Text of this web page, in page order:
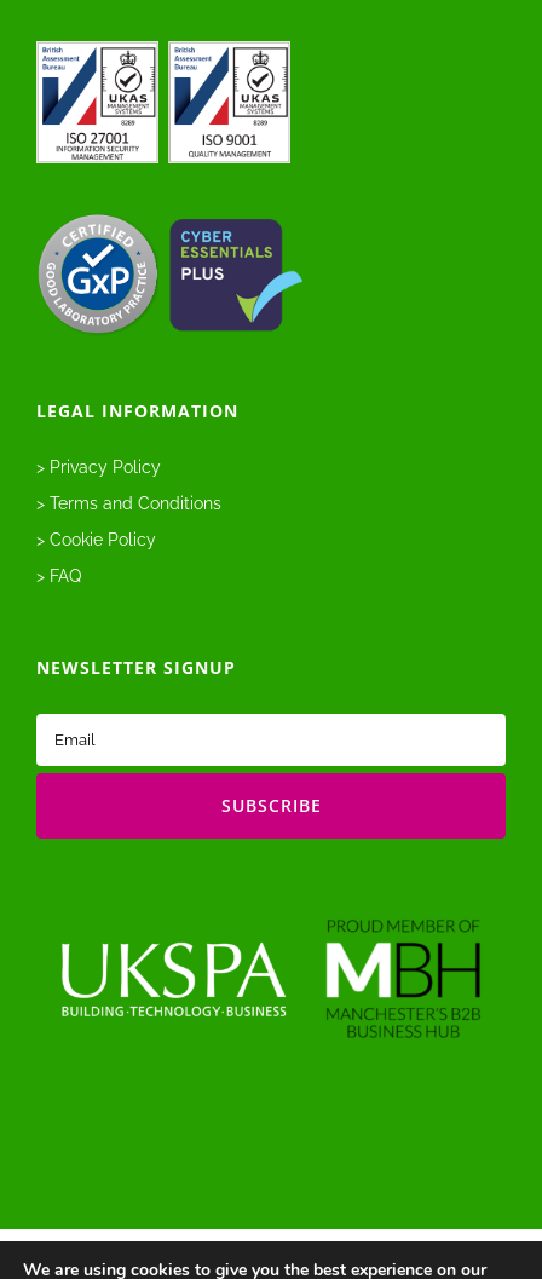
LEGAL INFORMATION
> Privacy Policy
> Terms and Conditions
> Cookie Policy
> FAQ
NEWSLETTER SIGNUP
Email
(Required)
We are using cookies to give you the best experience on our